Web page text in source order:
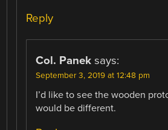
Reply
Col. Panek says:
September 3, 2019 at 12:48 pm
I’d like to see the wooden
would be different.